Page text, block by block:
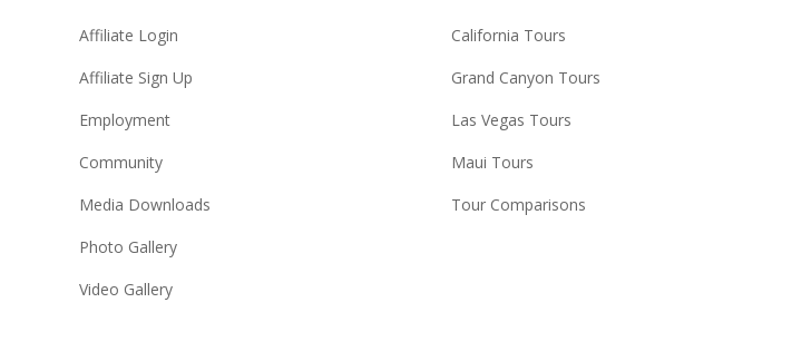
Affiliate Login
Affiliate Sign Up
Employment
Community
Media Downloads
Photo Gallery
Video Gallery
California Tours
Grand Canyon Tours
Las Vegas Tours
Maui Tours
Tour Comparisons